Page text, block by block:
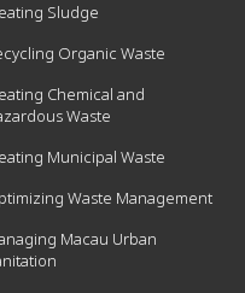
Sludge
Organic Waste
Chemical and
Waste
Municipal Waste
Waste Management
Macau Urban